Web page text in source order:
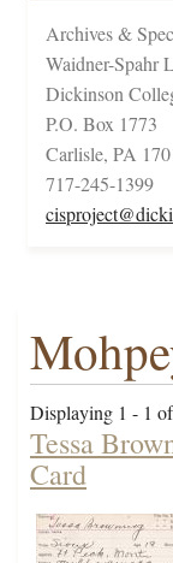
Archives &
Waidner-Spahr
Dickinson
P.O. Box 1773
Carlisle, PA
717-245-1399
Displaying 1 - 1
Tessa
Card